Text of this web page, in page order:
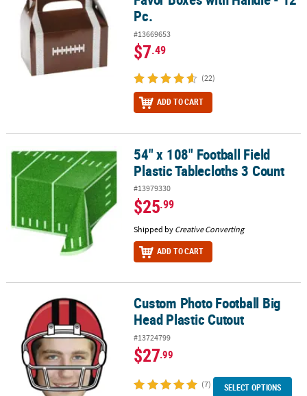
Pc.
#13669653
$7.49
(22)
ADD TO CART
54" x 108" Football Field Plastic Tablecloths 3 Count
54" x 108" Football Field
Plastic Tablecloths 3 Count
#13979330
$25.99
Shipped by Creative Converting
ADD TO CART
Custom Photo Football Big Head Plastic Cutout
Custom Photo Football Big
Head Plastic Cutout
#13724799
$27.99
(7) SELECT OPTIONS